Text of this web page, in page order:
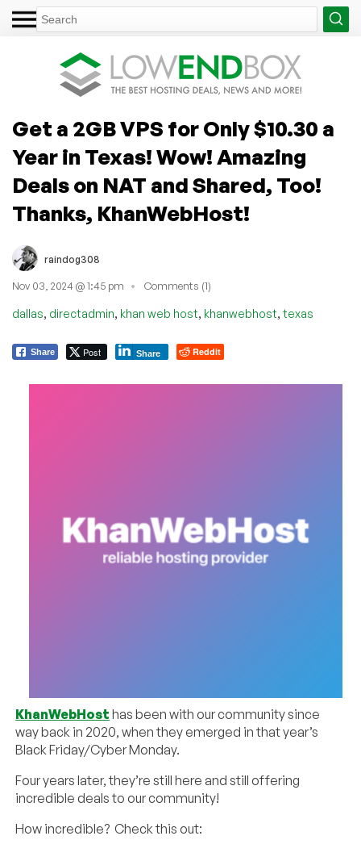
Get a 2GB VPS for Only $10.30 a
Year in Texas! Wow! Amazing
Deals on NAT and Shared, Too!
Thanks, KhanWebHost!
raindog308
Nov 03, 2024 @ 1:45 pm Comments (1)
dallas, directadmin, khan web host, khanwebhost, texas
Share Post Share Reddit
KhanWebHost has been with our community since
way back in 2020, when they emerged in that year’s
Black Friday/Cyber Monday.
Four years later, they’re still here and still offering
incredible deals to our community!
How incredible? Check this out: